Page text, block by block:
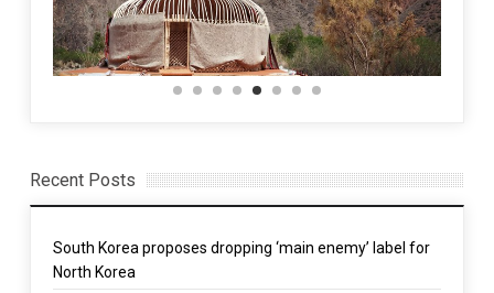
Recent Posts
South Korea proposes dropping ‘main enemy’ label for
North Korea